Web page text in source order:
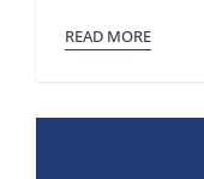
READ MORE